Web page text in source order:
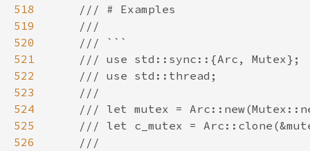
518
519
520
521
522
523
524
525
526